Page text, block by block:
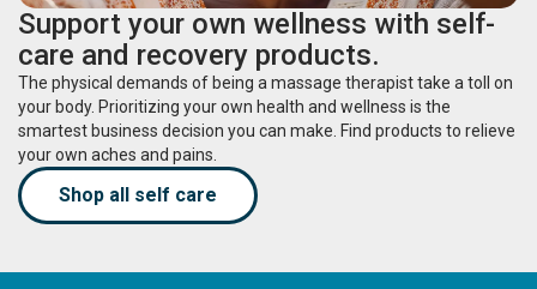
Support your own wellness with self-
care and recovery products.
The physical demands of being a massage therapist take a toll on
your body. Prioritizing your own health and wellness is the
smartest business decision you can make. Find products to relieve
your own aches and pains.
Shop all self care